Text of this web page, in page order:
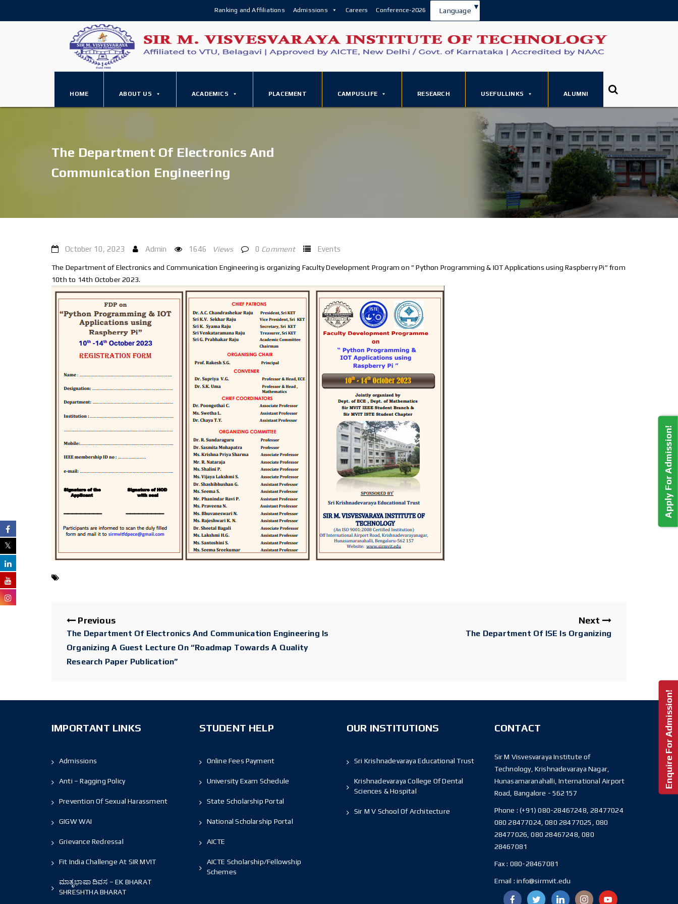
Ranking and Affiliations Admissions Careers Conference-2026 Language ▾
HOME ABOUT US ACADEMICS PLACEMENT CAMPUSLIFE RESEARCH USEFULLINKS ALUMNI
The Department Of Electronics And
Communication Engineering
October 10, 2023 Admin 1646 Views 0 Comment Events
The Department of Electronics and Communication Engineering is organizing Faculty Development Program on ” Python Programming & IOT Applications using Raspberry Pi” from
10th to 14th October 2023.
Previous
The Department Of Electronics And Communication Engineering Is
Organizing A Guest Lecture On “Roadmap Towards A Quality
Research Paper Publication”
Next
The Department Of ISE Is Organizing
IMPORTANT LINKS
Admissions
Anti – Ragging Policy
Prevention Of Sexual Harassment
GIGW WAI
Grievance Redressal
Fit India Challenge At SIR MVIT
ಮಾತೃಭಾಷಾ ದಿವಸ – EK BHARAT
SHRESHTHA BHARAT
STUDENT HELP
Online Fees Payment
University Exam Schedule
State Scholarship Portal
National Scholarship Portal
AICTE
AICTE Scholarship/Fellowship
Schemes
OUR INSTITUTIONS
Sri Krishnadevaraya Educational Trust
Krishnadevaraya College Of Dental
Sciences & Hospital
Sir M V School Of Architecture
CONTACT
Sir M Visvesvaraya Institute of
Technology, Krishnadevaraya Nagar,
Hunasamaranahalli, International Airport
Road, Bangalore - 562157
Phone :(+91) 080-28467248, 28477024
080 28477024, 080 28477025, 080
28477026, 080 28467248, 080
28467081
Fax : 080-28467081
Email : info@sirmvit.edu
Apply For Admission!
Enquire For Admission!